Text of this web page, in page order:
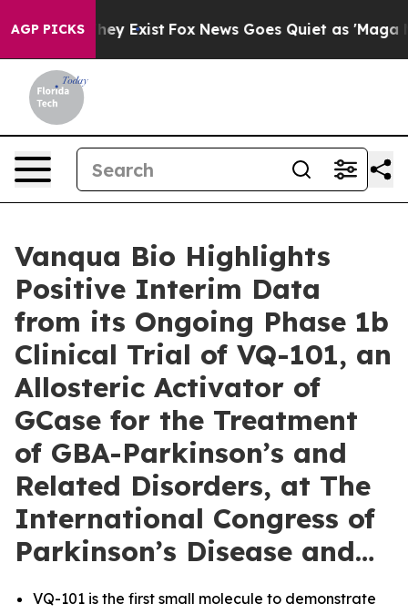
AGP PICKS
They Exist Fox News Goes Quiet as 'Maga
Vanqua Bio Highlights
Positive Interim Data
from its Ongoing Phase 1b
Clinical Trial of VQ-101, an
Allosteric Activator of
GCase for the Treatment
of GBA-Parkinson’s and
Related Disorders, at The
International Congress of
Parkinson’s Disease and…
VQ-101 is the first small molecule to demonstrate